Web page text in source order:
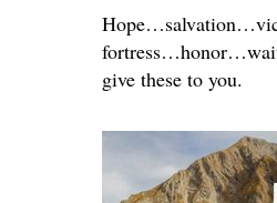
give these to you.